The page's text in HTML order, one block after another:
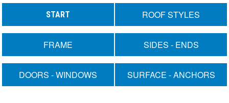
START ROOF STYLES
FRAME SIDES - ENDS
DOORS - WINDOWS SURFACE - ANCHORS